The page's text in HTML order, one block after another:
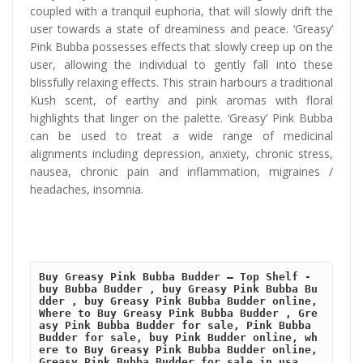
coupled with a tranquil euphoria, that will slowly drift the
user towards a state of dreaminess and peace. ‘Greasy’
Pink Bubba possesses effects that slowly creep up on the
user, allowing the individual to gently fall into these
blissfully relaxing effects. This strain harbours a traditional
Kush scent, of earthy and pink aromas with floral
highlights that linger on the palette. ‘Greasy’ Pink Bubba
can be used to treat a wide range of medicinal
alignments including depression, anxiety, chronic stress,
nausea, chronic pain and inflammation, migraines /
headaches, insomnia.
Buy Greasy Pink Bubba Budder – Top Shelf -
buy Bubba Budder , buy Greasy Pink Bubba Bu
dder , buy Greasy Pink Bubba Budder online,
Where to Buy Greasy Pink Bubba Budder , Gre
asy Pink Bubba Budder for sale, Pink Bubba
Budder for sale, buy Pink Budder online, wh
ere to Buy Greasy Pink Bubba Budder online,